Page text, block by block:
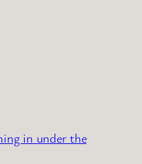
in under the